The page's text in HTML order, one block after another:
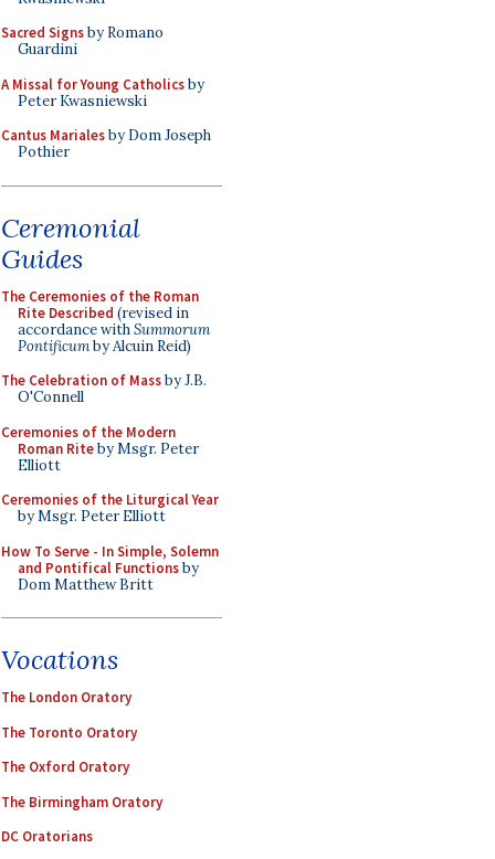
Sacred Signsby Romano
Guardini
A Missal for Young Catholicsby
Peter Kwasniewski
Cantus Marialesby Dom Joseph
Pothier
Ceremonial
Guides
The Ceremonies of the Roman
Rite Described (revised in
accordance withSummorum
Pontificumby Alcuin Reid)
The Celebration of Massby J.B.
O'Connell
Ceremonies of the Modern
Roman Riteby Msgr. Peter
Elliott
Ceremonies of the Liturgical Year
by Msgr. Peter Elliott
How To Serve - In Simple, Solemn
and Pontifical Functionsby
Dom Matthew Britt
Vocations
The London Oratory
The Toronto Oratory
The Oxford Oratory
The Birmingham Oratory
DC Oratorians